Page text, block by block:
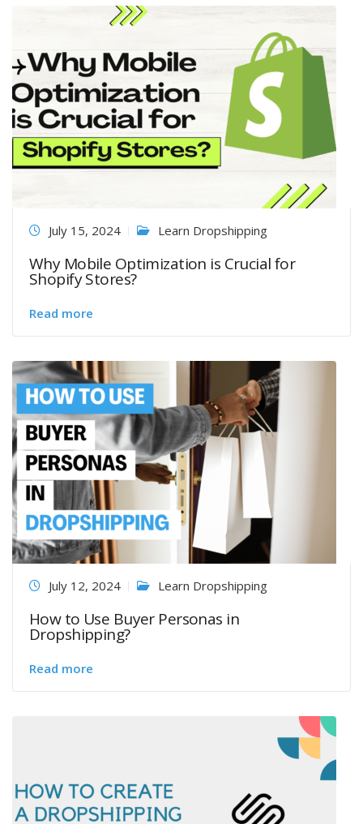
July 15, 2024 Learn Dropshipping
Why Mobile Optimization is Crucial for
Shopify Stores?
Read more
July 12, 2024 Learn Dropshipping
How to Use Buyer Personas in
Dropshipping?
Read more